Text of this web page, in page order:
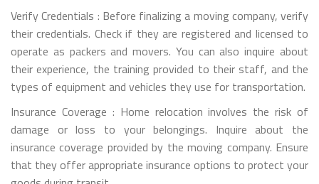
Verify Credentials : Before finalizing a moving company, verify
their credentials. Check if they are registered and licensed to
operate as packers and movers. You can also inquire about
their experience, the training provided to their staff, and the
types of equipment and vehicles they use for transportation.
Insurance Coverage : Home relocation involves the risk of
damage or loss to your belongings. Inquire about the
insurance coverage provided by the moving company. Ensure
that they offer appropriate insurance options to protect your